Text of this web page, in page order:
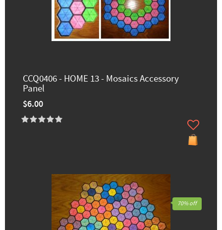
CCQ0406 - HOME 13 - Mosaics Accessory
Panel
$6.00
70% off